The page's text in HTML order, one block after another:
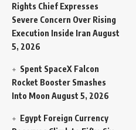
Rights Chief Expresses
Severe Concern Over Rising
Execution Inside Iran August
5, 2026
Spent SpaceX Falcon
Rocket Booster Smashes
Into Moon August 5, 2026
Egypt Foreign Currency